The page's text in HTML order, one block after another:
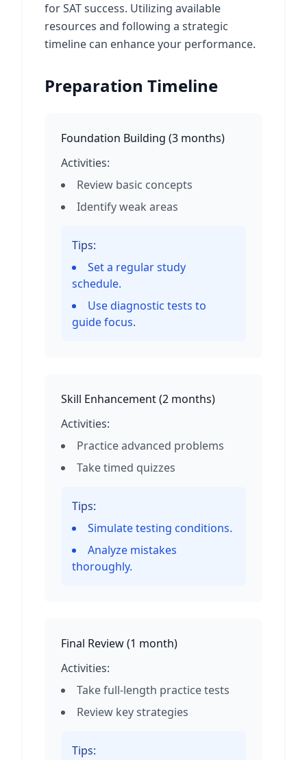
for SAT success. Utilizing available
resources and following a strategic
timeline can enhance your performance.
Preparation Timeline
Foundation Building (3 months)
Activities:
Review basic concepts
Identify weak areas
Tips:
Set a regular study
schedule.
Use diagnostic tests to
guide focus.
Skill Enhancement(2 months)
Activities:
Practice advanced problems
Take timed quizzes
Tips:
Simulate testing conditions.
Analyze mistakes
thoroughly.
Final Review(1 month)
Activities:
Take full-length practice tests
Review key strategies
Tips: